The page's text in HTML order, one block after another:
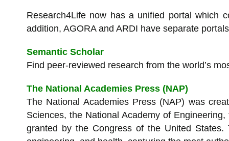
Research4Life now has a unified portal which
addition, AGORA and ARDI have separate
Semantic Scholar
Find peer-reviewed research from the world’s
The National Academies Press (NAP)
The National Academies Press (NAP) was
Sciences, the National Academy of
granted by the Congress of the United